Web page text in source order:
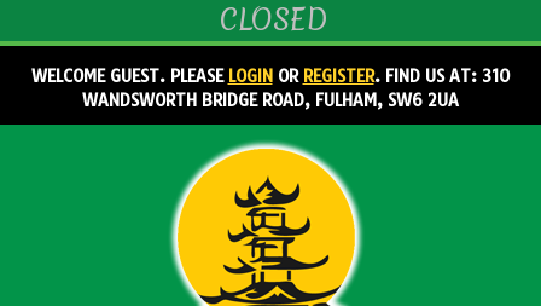
CLOSED
WELCOME GUEST. PLEASE LOGINOR REGISTER. FIND US AT: 310
WANDSWORTH BRIDGE ROAD, FULHAM, SW6 2UA